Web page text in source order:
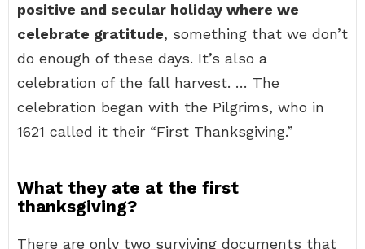
positive and secular holiday where we
celebrate gratitude, something that we don’t
do enough of these days. It’s also a
celebration of the fall harvest. … The
celebration began with the Pilgrims, who in
1621 called it their “First Thanksgiving.”
What they ate at the first
thanksgiving?
There are only two surviving documents that